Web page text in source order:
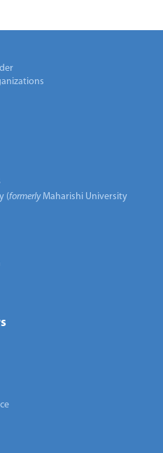
(formerlyMaharishi University